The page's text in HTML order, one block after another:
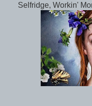
Selfridge, Workin'